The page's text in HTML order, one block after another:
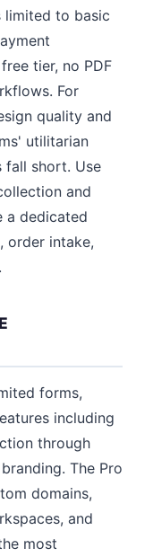
limited to basic
tier, no PDF
For
quality and
utilitarian
fall short. Use
and
a dedicated
order intake,
forms,
including
through
The Pro
domains,
and
most